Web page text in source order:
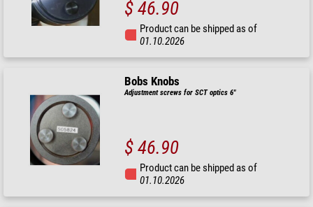
$ 46.90
Product can be shipped as of
01.10.2026
Bobs Knobs
Adjustment screws for SCT optics 6"
$ 46.90
Product can be shipped as of
01.10.2026